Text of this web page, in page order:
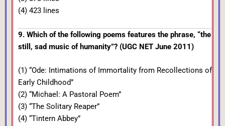
(4) 423 lines
9. Which of the following poems features the phrase, “the
still, sad music of humanity”? (UGC NET June 2011)
(1) “Ode: Intimations of Immortality from Recollections of
Early Childhood”
(2) “Michael: A Pastoral Poem”
(3) “The Solitary Reaper”
(4) “Tintern Abbey”